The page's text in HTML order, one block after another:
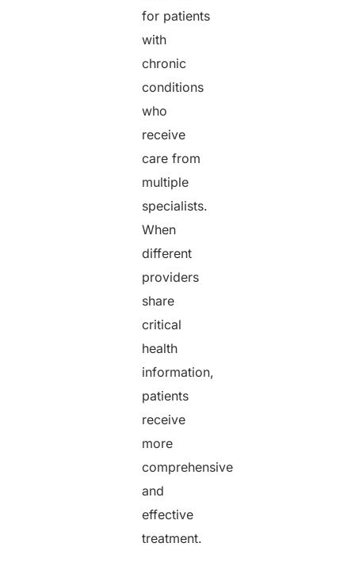
for patients
with
chronic
conditions
who
receive
care from
multiple
specialists.
When
different
providers
share
critical
health
information,
patients
receive
more
comprehensive
and
effective
treatment.